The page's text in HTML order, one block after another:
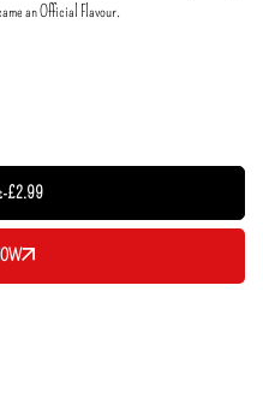
an Official Flavour.
-£2.99